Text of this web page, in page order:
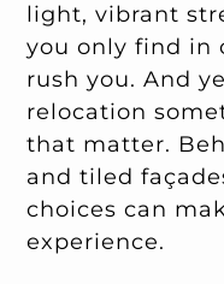
light, vibrant
you only find in
rush you. And
relocation
that matter.
and tiled
choices can
experience.